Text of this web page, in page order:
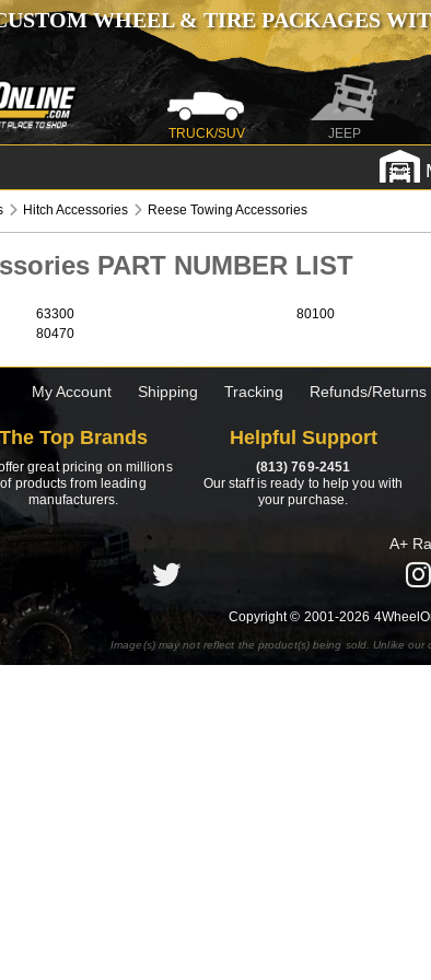
WHEEL & TIRE PACKAGES
TRUCK/SUV JEEP
Hitch Accessories Reese Towing Accessories
PART NUMBER LIST
63300
80100
80470
My Account Shipping Tracking Refunds/Returns
The Top Brands
great pricing on millions
of products from leading
manufacturers.
Helpful Support
(813) 769-2451
Our staff is ready to help you with
your purchase.
A+
Copyright © 2001-2026
Image(s) may not reflect the product(s) being sold. Unlike